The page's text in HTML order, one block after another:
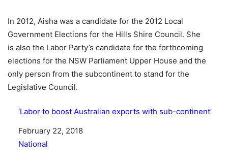
In 2012, Aisha was a candidate for the 2012 Local
Government Elections for the Hills Shire Council. She
is also the Labor Party’s candidate for the forthcoming
elections for the NSW Parliament Upper House and the
only person from the subcontinent to stand for the
Legislative Council.
‘Labor to boost Australian exports with sub-continent’
Date
February 22, 2018
In relation to
National